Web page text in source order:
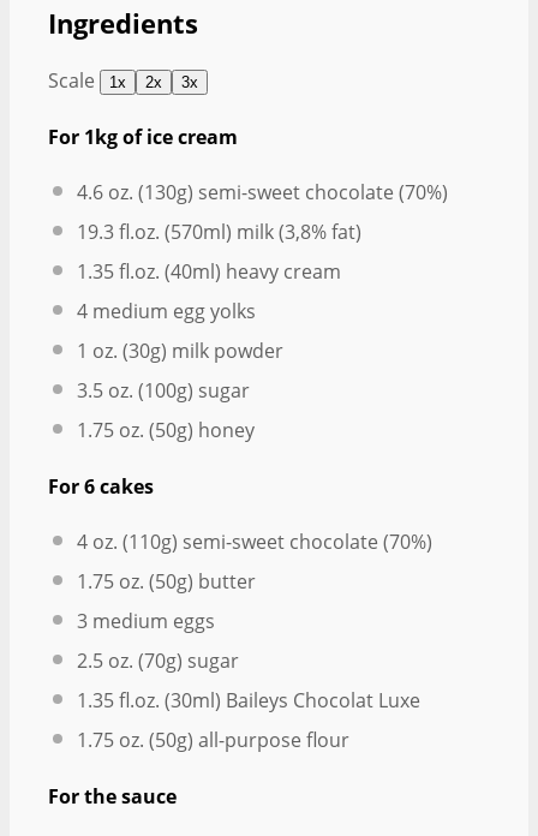
Ingredients
Scale 1x 2x 3x
For 1kg of ice cream
4.6 oz. (130g) semi-sweet chocolate (70%)
19.3fl.oz. (570ml) milk (3,8% fat)
1.35fl.oz. (40ml) heavy cream
4 medium egg yolks
1 oz. (30g) milk powder
3.5 oz. (100g) sugar
1.75 oz. (50g) honey
For 6 cakes
4 oz. (110g) semi-sweet chocolate (70%)
1.75 oz. (50g) butter
3 medium eggs
2.5 oz. (70g) sugar
1.35fl.oz. (30ml) Baileys Chocolat Luxe
1.75 oz. (50g) all-purpose flour
For the sauce